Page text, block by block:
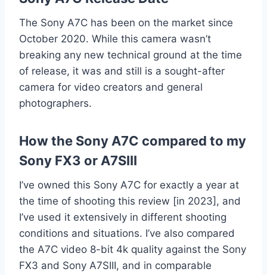
The Sony A7C has been on the market since
October 2020. While this camera wasn’t
breaking any new technical ground at the time
of release, it was and still is a sought-after
camera for video creators and general
photographers.
How the Sony A7C compared to my
Sony FX3 or A7SIII
I’ve owned this Sony A7C for exactly a year at
the time of shooting this review [in 2023], and
I’ve used it extensively in different shooting
conditions and situations. I’ve also compared
the A7C video 8-bit 4k quality against the Sony
FX3 and Sony A7SIII, and in comparable